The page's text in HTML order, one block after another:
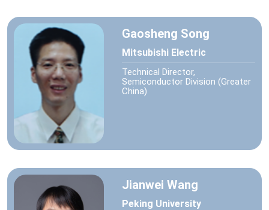
Gaosheng Song
Mitsubishi Electric
Technical Director,
Semiconductor Division (Greater
China)
Jianwei Wang
Peking University